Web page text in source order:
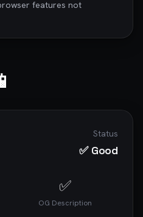
features not
Status
✅ Good
✅
OG Description